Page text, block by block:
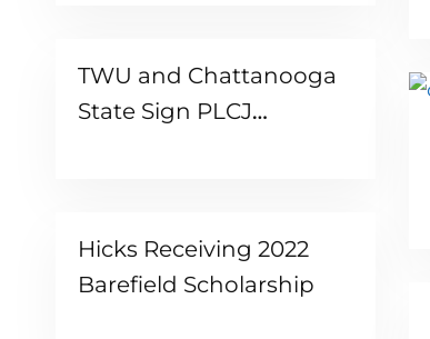
TWU and Chattanooga
State Sign PLCJ
Hicks Receiving 2022
Barefield Scholarship